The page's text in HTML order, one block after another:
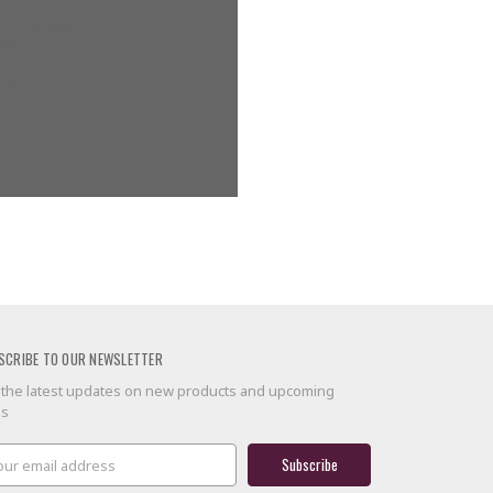
TO OUR NEWSLETTER
latest updates on new products and upcoming